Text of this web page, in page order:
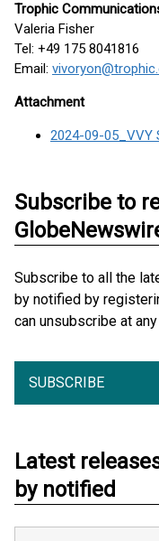
Trophic
Valeria Fisher
Tel: +49 175 8041816
Email:
Attachment
2024-09-05_VVY
Subscribe to
Subscribe to all the
by notified by
can unsubscribe at
SUBSCRIBE
Latest
by notified